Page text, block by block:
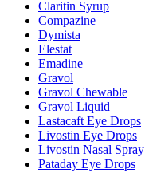
Claritin Syrup
Compazine
Dymista
Elestat
Emadine
Gravol
Gravol Chewable
Gravol Liquid
Lastacaft Eye Drops
Livostin Eye Drops
Livostin Nasal Spray
Pataday Eye Drops